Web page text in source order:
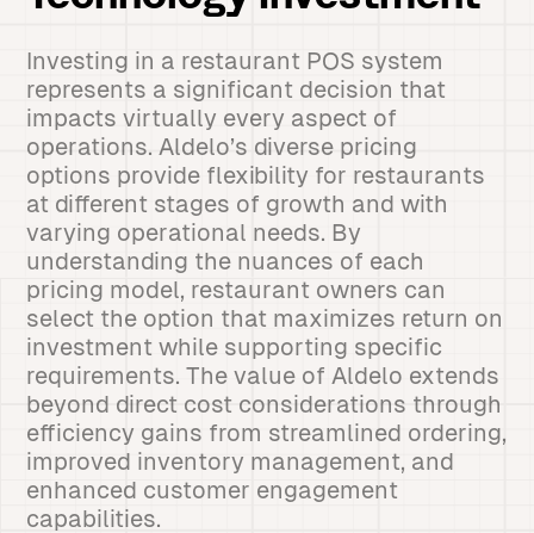
Investing in a restaurant POS system
represents a significant decision that
impacts virtually every aspect of
operations. Aldelo’s diverse pricing
options provide flexibility for restaurants
at different stages of growth and with
varying operational needs. By
understanding the nuances of each
pricing model, restaurant owners can
select the option that maximizes return on
investment while supporting specific
requirements. The value of Aldelo extends
beyond direct cost considerations through
efficiency gains from streamlined ordering,
improved inventory management, and
enhanced customer engagement
capabilities.